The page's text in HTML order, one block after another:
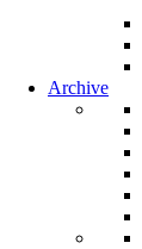
Archive